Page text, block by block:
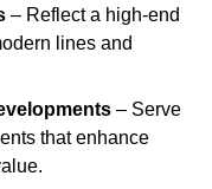
– Reflect a high-end
lines and
– Serve
that enhance